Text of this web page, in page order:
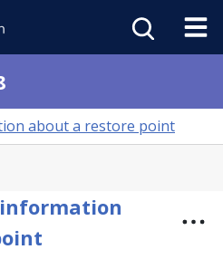
about a restore point